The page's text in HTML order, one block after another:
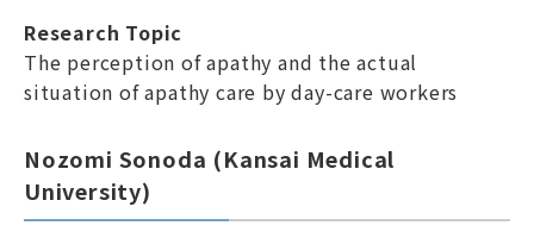
Research Topic
The perception of apathy and the actual
situation of apathy care by day-care workers
Nozomi Sonoda (Kansai Medical
University)